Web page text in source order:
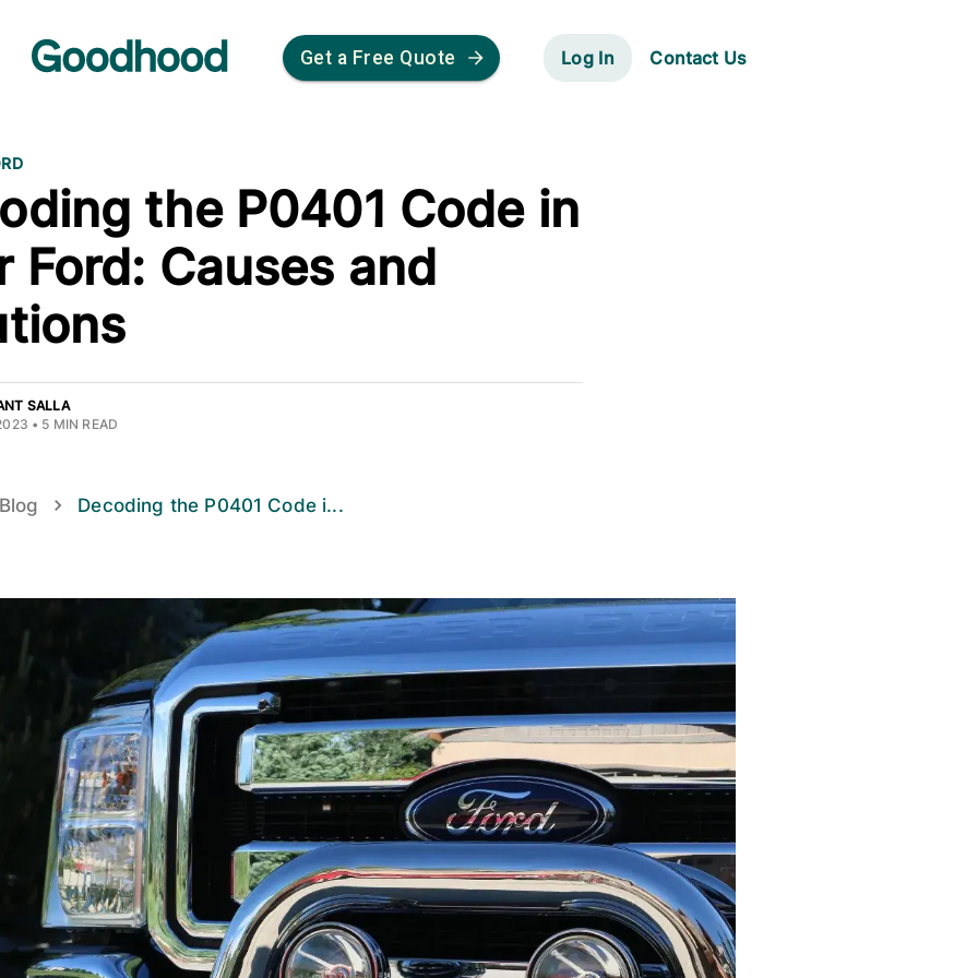
Get a Free Quote Log In Contact Us
the P0401 Code in
Ford: Causes and
SALLA
• 5 MIN READ
Decoding the P0401 Code i...